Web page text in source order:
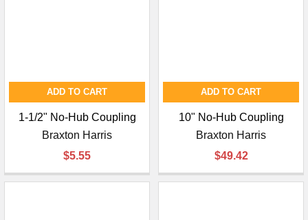
ADD TO CART
1-1/2" No-Hub Coupling
Braxton Harris
$5.55
ADD TO CART
10" No-Hub Coupling
Braxton Harris
$49.42